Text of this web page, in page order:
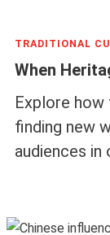
TRADITIONAL
When
Explore
finding new
audiences in